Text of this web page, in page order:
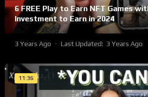
6 FREE Play to Earn NFT Games
Investment to Earn in 2024
3 Years Ago Last Updated: 3 Years Ago
11:36